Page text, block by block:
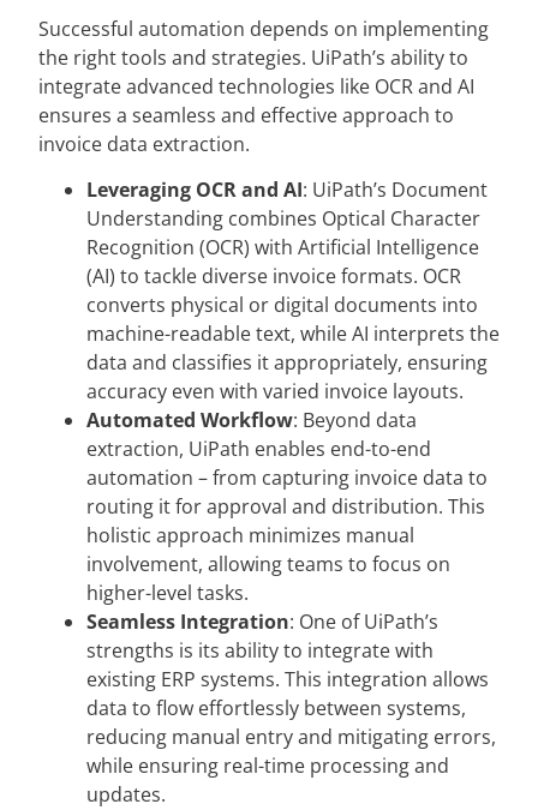
Successful automation depends on implementing
the right tools and strategies. UiPath’s ability to
integrate advanced technologies like OCR and AI
ensures a seamless and effective approach to
invoice data extraction.
Leveraging OCR and AI: UiPath’s Document
Understanding combines Optical Character
Recognition (OCR) with Artificial Intelligence
(AI) to tackle diverse invoice formats. OCR
converts physical or digital documents into
machine-readable text, while AI interprets the
data and classifies it appropriately, ensuring
accuracy even with varied invoice layouts.
Automated Workflow: Beyond data
extraction, UiPath enables end-to-end
automation – from capturing invoice data to
routing it for approval and distribution. This
holistic approach minimizes manual
involvement, allowing teams to focus on
higher-level tasks.
Seamless Integration: One of UiPath’s
strengths is its ability to integrate with
existing ERP systems. This integration allows
data to flow effortlessly between systems,
reducing manual entry and mitigating errors,
while ensuring real-time processing and
updates.